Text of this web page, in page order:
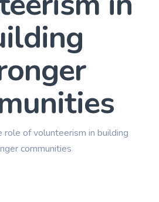
role of volunteerism in building
communities